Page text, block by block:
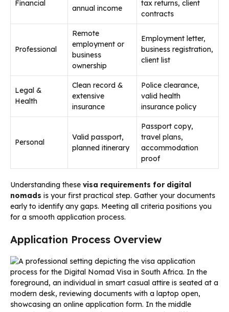
Financial
annual income
tax returns, client
contracts
Professional
Remote
employment or
business
ownership
Employment letter,
business registration,
client list
Legal &
Health
Clean record &
extensive
insurance
Police clearance,
valid health
insurance policy
Personal
Valid passport,
planned itinerary
Passport copy,
travel plans,
accommodation
proof
Understanding these visa requirements for digital
nomads is your first practical step. Gather your documents
early to identify any gaps. Meeting all criteria positions you
for a smooth application process.
Application Process Overview